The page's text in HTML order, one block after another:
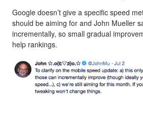
Google doesn’t give a specific speed
should be aiming for and John Mueller
incrementally, so small gradual
help rankings.